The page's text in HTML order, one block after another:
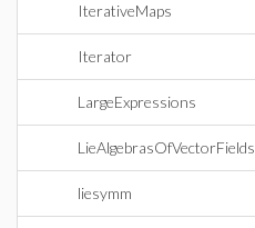
IterativeMaps
Iterator
LargeExpressions
LieAlgebrasOfVectorFields
liesymm